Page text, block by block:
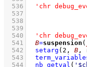
  536
'chr
  537
  538
  539
  540
'chr
  541
B=suspension (
  542
setarg ( 2 , B ,
  543
  544
nb_getval (